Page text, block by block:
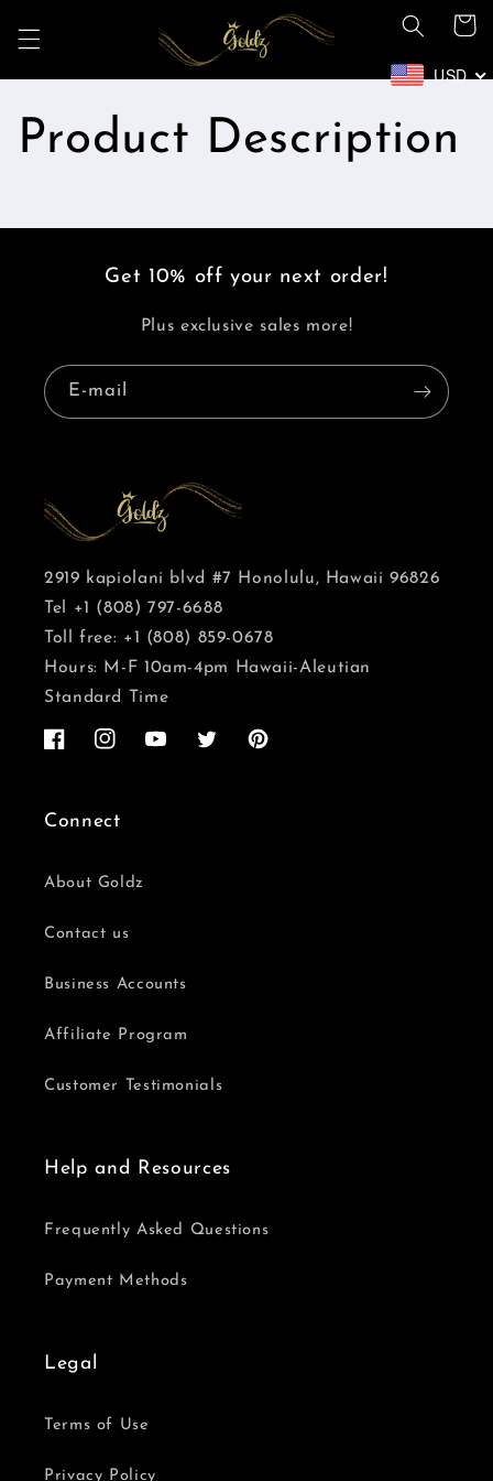
passer
au
Panier
USD
Product Description
Get 10% off your next order!
Plus exclusive sales more!
E-mail
2919 kapiolani blvd #7 Honolulu, Hawaii 96826
Tel +1 (808) 797-6688
Toll free: +1 (808) 859-0678
Hours: M-F 10am-4pm Hawaii-Aleutian
Standard Time
FacebookInstagramYouTubeTwitterPinterest
Connect
About Goldz
Contact us
Business Accounts
Affiliate Program
Customer Testimonials
Help and Resources
Frequently Asked Questions
Payment Methods
Legal
Terms of Use
Privacy Policy